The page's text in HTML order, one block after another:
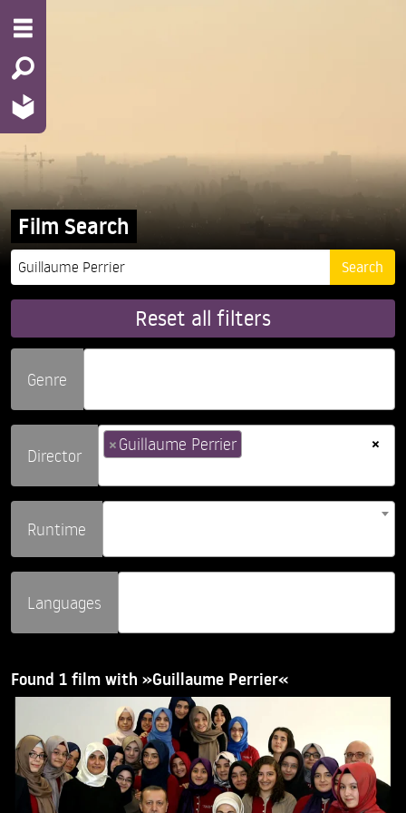
Film Search
Reset all filters
Genre
Director
×
×Guillaume Perrier
Runtime
Languages
Found 1 film with »Guillaume Perrier«